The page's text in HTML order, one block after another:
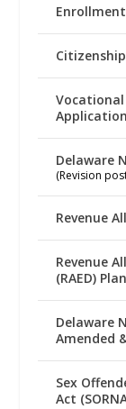
Application
Delaware
(Revision
Revenue
Revenue
(RAED) Plan
Delaware
Amended
Sex
Act